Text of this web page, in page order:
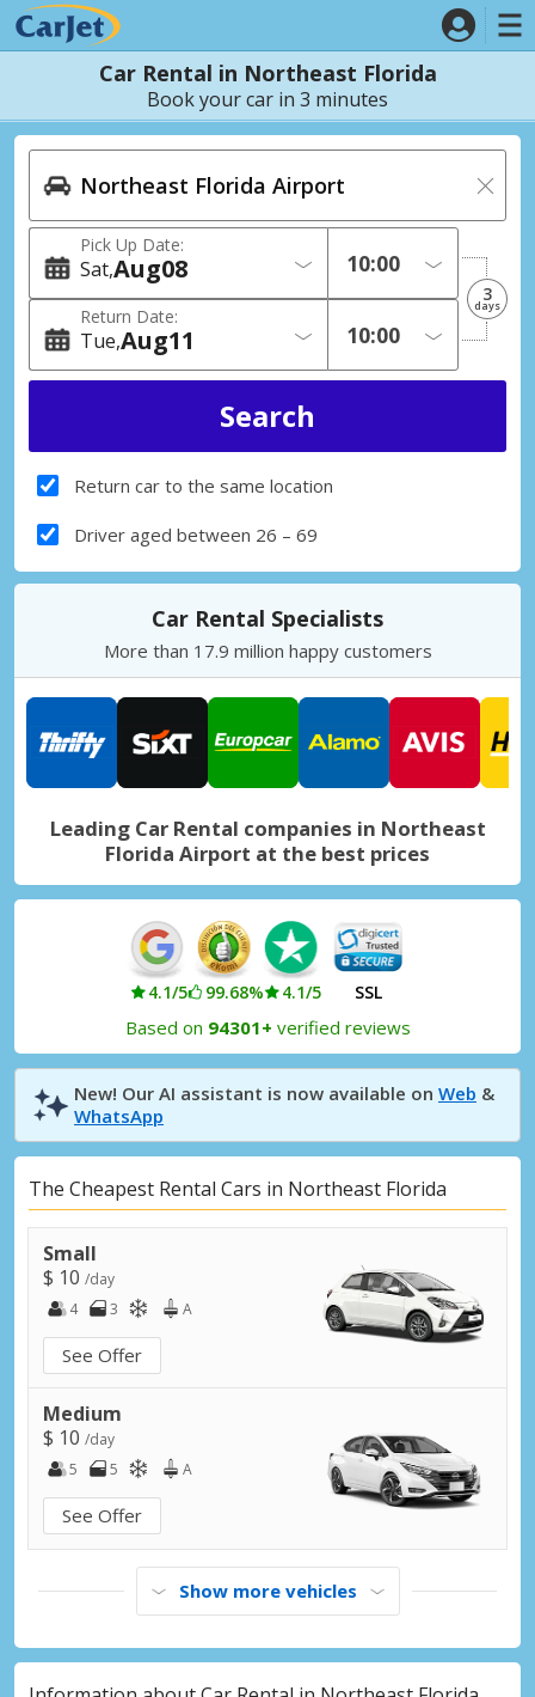
Car Rental in Northeast Florida
Book your car in 3 minutes
Pick Up Date:
Sat 08
Aug
Return Date:
Tue 11
Aug
3
days
Return car to the same location
Driver aged between 26 – 69
Car Rental Specialists
More than 17.9 million happy customers
Leading Car Rental companies in Northeast
Florida Airport at the best prices
4.1/5 99.68% 4.1/5 SSL
Based on 94301+ verified reviews
New! Our AI assistant is now available on Web &
WhatsApp
The Cheapest Rental Cars in Northeast Florida
Small
$ 10 /day
4
3 A
See Offer
Medium
$ 10 /day
5
5 A
See Offer
Show more vehicles